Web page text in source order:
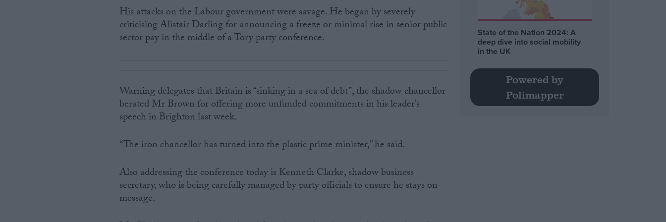
His attacks on the Labour government were savage. He began by severely
criticising Alistair Darling for announcing a freeze or minimal rise in senior public
sector pay in the middle of a Tory party conference.
Warning delegates that Britain is “sinking in a sea of debt”, the shadow chancellor
berated Mr Brown for offering more unfunded commitments in his leader’s
speech in Brighton last week.
“The iron chancellor has turned into the plastic prime minister,” he said.
Also addressing the conference today is Kenneth Clarke, shadow business
secretary, who is being carefully managed by party officials to ensure he stays on-
message.
State of the Nation 2024: A
deep dive into social mobility
in the UK
Powered by
Polimapper